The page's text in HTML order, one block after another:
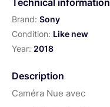
Technical information
Brand: Sony
Condition: Like new
Year: 2018
Description
Caméra Nue avec